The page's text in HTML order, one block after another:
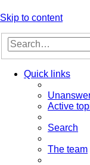
Skip to content
Quick links
Active
Search
The team